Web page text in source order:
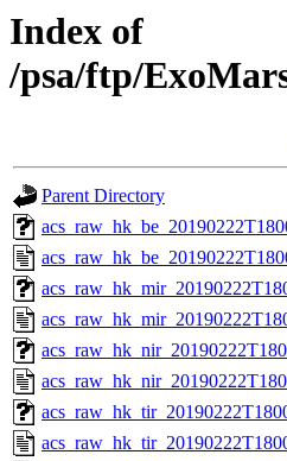
Index of
/psa/ftp/
Parent Directory